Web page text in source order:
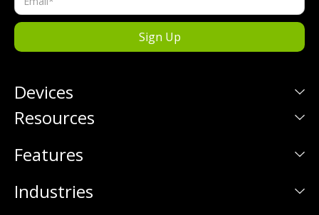
Devices
Resources
Features
Industries